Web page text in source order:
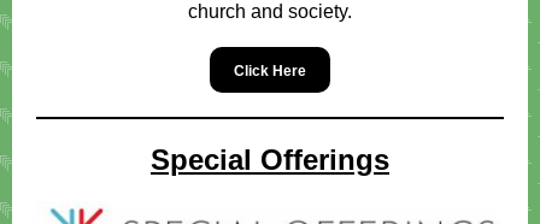
church and society.
Click Here
Special Offerings